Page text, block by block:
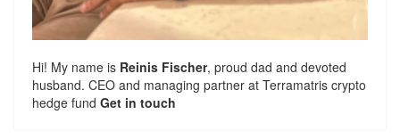
Hi! My name is Reinis Fischer, proud dad and devoted
husband. CEO and managing partner at Terramatris crypto
hedge fund Get in touch